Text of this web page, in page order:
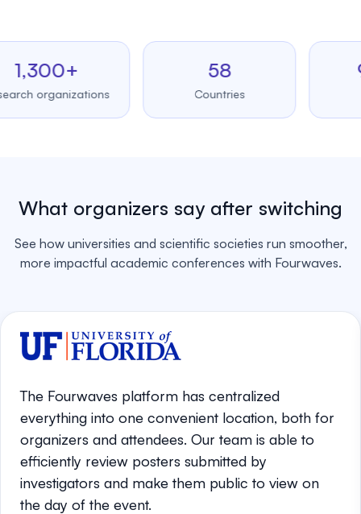
organizations Countries
What organizers say after switching
See how universities and scientific societies run smoother,
more impactful academic conferences with Fourwaves.
The Fourwaves platform has centralized
everything into one convenient location, both for
organizers and attendees. Our team is able to
efficiently review posters submitted by
investigators and make them public to view on
the day of the event.